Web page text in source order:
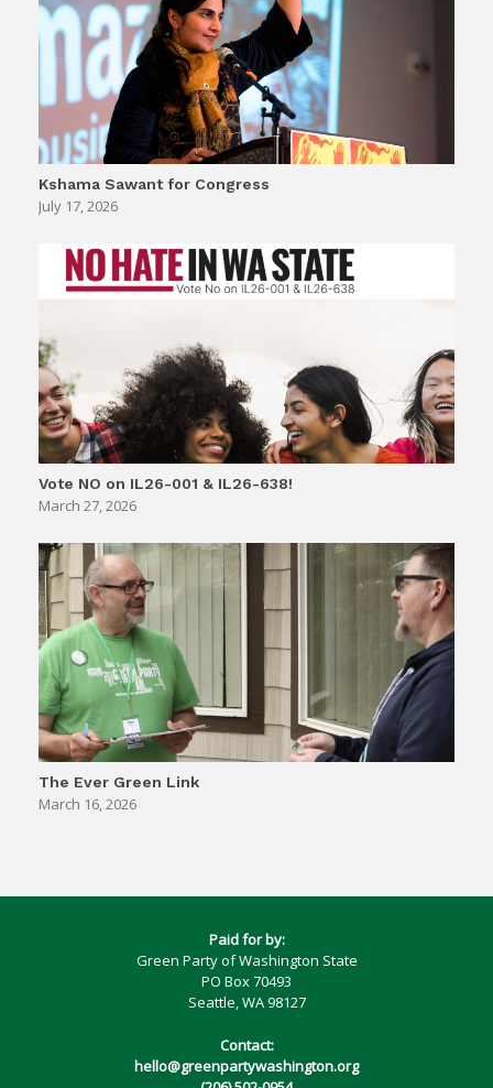
Kshama Sawant for Congress
July 17, 2026
Vote NO on IL26-001 & IL26-638!
March 27, 2026
The Ever Green Link
March 16, 2026
Paid for by:
Green Party of Washington State
PO Box 70493
Seattle, WA 98127
Contact:
hello@greenpartywashington.org